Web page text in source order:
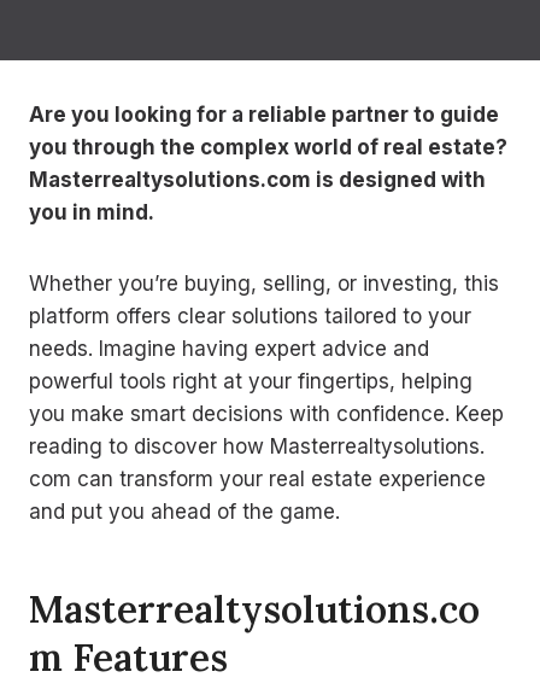
Are you looking for a reliable partner to guide
you through the complex world of real estate?
Masterrealtysolutions.com is designed with
you in mind.
Whether you’re buying, selling, or investing, this
platform offers clear solutions tailored to your
needs. Imagine having expert advice and
powerful tools right at your fingertips, helping
you make smart decisions with confidence. Keep
reading to discover how Masterrealtysolutions.
com can transform your real estate experience
and put you ahead of the game.
Masterrealtysolutions.co
m Features